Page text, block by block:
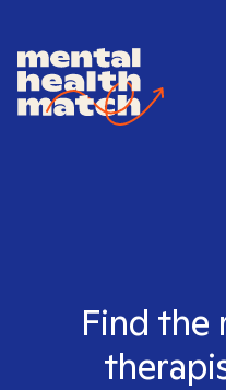
Find the